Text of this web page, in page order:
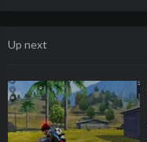
Up next